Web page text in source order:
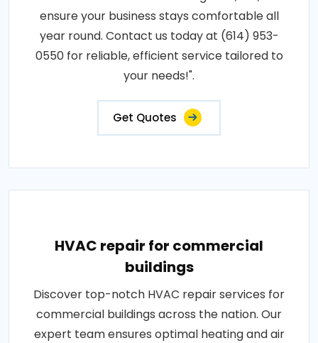
ensure your business stays comfortable all
year round. Contact us today at (614) 953-
0550 for reliable, efficient service tailored to
your needs!".
Get Quotes
HVAC repair for commercial
buildings
Discover top-notch HVAC repair services for
commercial buildings across the nation. Our
expert team ensures optimal heating and air